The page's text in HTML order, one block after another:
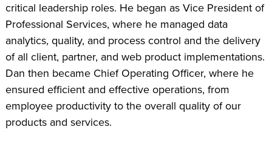
critical leadership roles. He began as Vice President of
Professional Services, where he managed data
analytics, quality, and process control and the delivery
of all client, partner, and web product implementations.
Dan then became Chief Operating Officer, where he
ensured efficient and effective operations, from
employee productivity to the overall quality of our
products and services.